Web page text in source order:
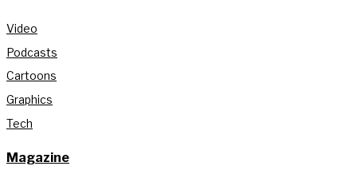
Video
Podcasts
Cartoons
Graphics
Tech
Magazine